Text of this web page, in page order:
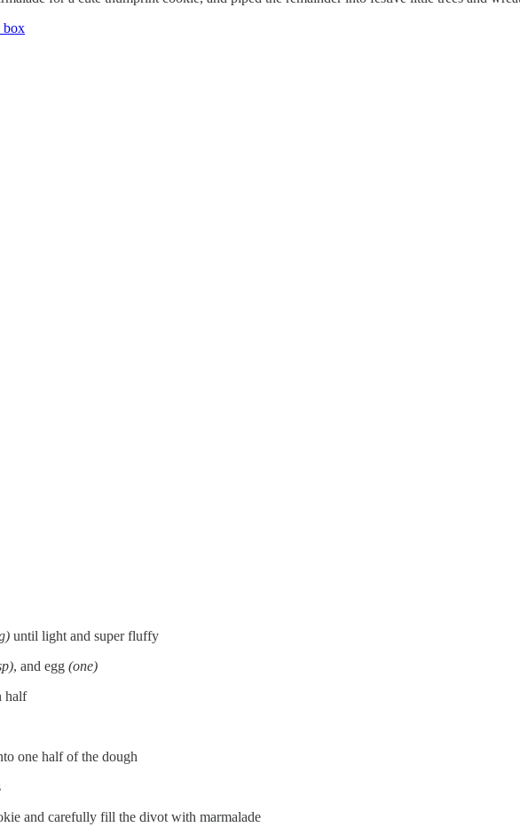
box
until light and super fluffy
, and egg (one)
half
one half of the dough
and carefully fill the divot with marmalade